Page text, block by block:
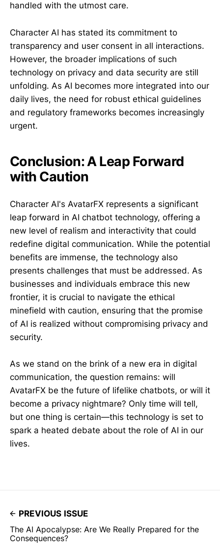
handled with the utmost care.
Character AI has stated its commitment to
transparency and user consent in all interactions.
However, the broader implications of such
technology on privacy and data security are still
unfolding. As AI becomes more integrated into our
daily lives, the need for robust ethical guidelines
and regulatory frameworks becomes increasingly
urgent.
Conclusion: A Leap Forward
with Caution
Character AI's AvatarFX represents a significant
leap forward in AI chatbot technology, offering a
new level of realism and interactivity that could
redefine digital communication. While the potential
benefits are immense, the technology also
presents challenges that must be addressed. As
businesses and individuals embrace this new
frontier, it is crucial to navigate the ethical
minefield with caution, ensuring that the promise
of AI is realized without compromising privacy and
security.
As we stand on the brink of a new era in digital
communication, the question remains: will
AvatarFX be the future of lifelike chatbots, or will it
become a privacy nightmare? Only time will tell,
but one thing is certain—this technology is set to
spark a heated debate about the role of AI in our
lives.
PREVIOUS ISSUE
The AI Apocalypse: Are We Really Prepared for the
Consequences?